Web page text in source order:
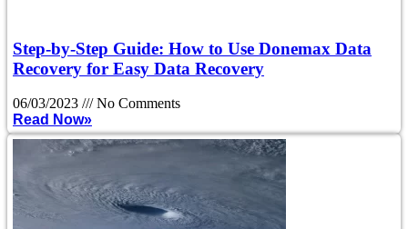
Step-by-Step Guide: How to Use Donemax Data
Recovery for Easy Data Recovery
06/03/2023
No Comments
Read Now»